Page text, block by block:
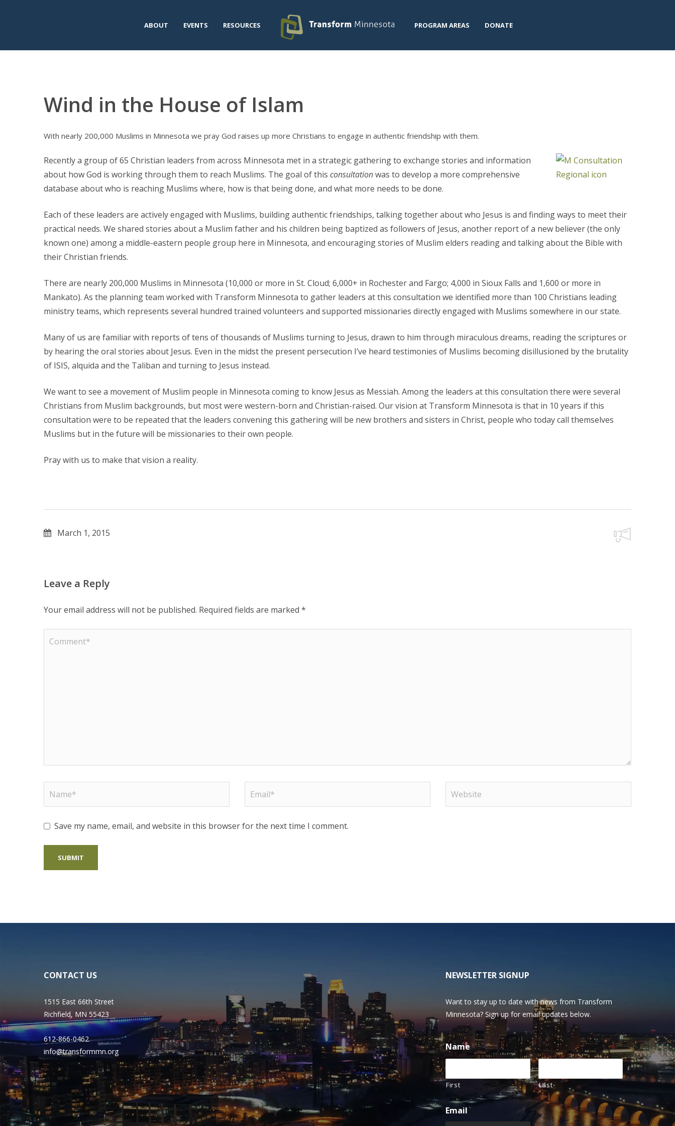
ABOUT EVENTS RESOURCES PROGRAM AREAS DONATE
Wind in the House of Islam
With nearly 200,000 Muslims in Minnesota we pray God raises up more Christians to engage in authentic friendship with them.
Recently a group of 65 Christian leaders from across Minnesota met in a strategic gathering to exchange stories and information
about how God is working through them to reach Muslims. The goal of this consultationwas to develop a more comprehensive
database about who is reaching Muslims where, how is that being done, and what more needs to be done.
Each of these leaders are actively engaged with Muslims, building authentic friendships, talking together about who Jesus is and finding ways to meet their
practical needs. We shared stories about a Muslim father and his children being baptized as followers of Jesus, another report of a new believer (the only
known one) among a middle-eastern people group here in Minnesota, and encouraging stories of Muslim elders reading and talking about the Bible with
their Christian friends.
There are nearly 200,000 Muslims in Minnesota (10,000 or more in St. Cloud; 6,000+ in Rochester and Fargo; 4,000 in Sioux Falls and 1,600 or more in
Mankato). As the planning team worked with Transform Minnesota to gather leaders at this consultation we identified more than 100 Christians leading
ministry teams, which represents several hundred trained volunteers and supported missionaries directly engaged with Muslims somewhere in our state.
Many of us are familiar with reports of tens of thousands of Muslims turning to Jesus, drawn to him through miraculous dreams, reading the scriptures or
by hearing the oral stories about Jesus. Even in the midst the present persecution I’ve heard testimonies of Muslims becoming disillusioned by the brutality
of ISIS, alquida and the Taliban and turning to Jesus instead.
We want to see a movement of Muslim people in Minnesota coming to know Jesus as Messiah. Among the leaders at this consultation there were several
Christians from Muslim backgrounds, but most were western-born and Christian-raised. Our vision at Transform Minnesota is that in 10 years if this
consultation were to be repeated that the leaders convening this gathering will be new brothers and sisters in Christ, people who today call themselves
Muslims but in the future will be missionaries to their own people.
Pray with us to make that vision a reality.
March 1, 2015
Leave a Reply
Your email address will not be published. Required fields are marked *
Save my name, email, and website in this browser for the next time I comment.
CONTACT US
1515 East 66th Street
Richfield, MN 55423
612-866-0462
info@transformmn.org
NEWSLETTER SIGNUP
Want to stay up to date with news from Transform
Minnesota? Sign up for email updates below.
Name
First Last
Email